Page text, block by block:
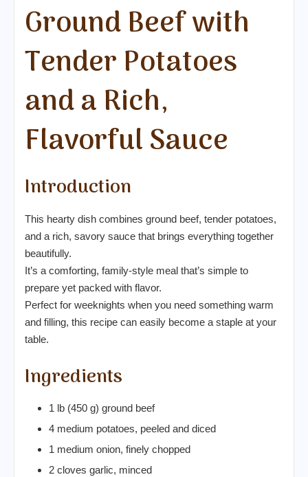
Ground Beef with
Tender Potatoes
and a Rich,
Flavorful Sauce
Introduction
This hearty dish combines ground beef, tender potatoes,
and a rich, savory sauce that brings everything together
beautifully.
It’s a comforting, family-style meal that’s simple to
prepare yet packed with flavor.
Perfect for weeknights when you need something warm
and filling, this recipe can easily become a staple at your
table.
Ingredients
1 lb (450 g) ground beef
4 medium potatoes, peeled and diced
1 medium onion, finely chopped
2 cloves garlic, minced